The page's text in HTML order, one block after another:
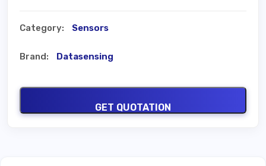
Category: Sensors
Brand: Datasensing
GET QUOTATION